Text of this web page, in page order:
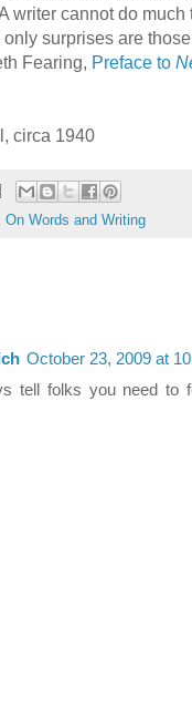
writer cannot do
surprises are
Fearing, Preface to
circa 1940
On Words and Writing
October 23, 2009 at
tell folks you need to